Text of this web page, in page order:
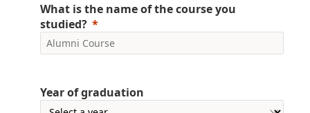
What is the name of the course you
studied?
Year of graduation